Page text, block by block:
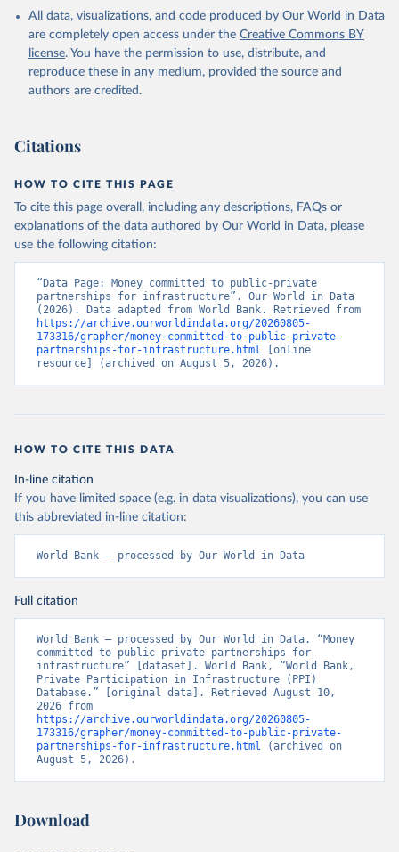
All data, visualizations, and code produced by Our World in Data
are completely open access under the Creative Commons BY
license. You have the permission to use, distribute, and
reproduce these in any medium, provided the source and
authors are credited.
Citations
HOW TO CITE THIS PAGE
To cite this page overall, including any descriptions, FAQs or
explanations of the data authored by Our World in Data, please
use the following citation:
“Data Page: Money committed to public-private
partnerships for infrastructure”. Our World in Data
https://archive.ourworldindata.org/20260805-
173316/grapher/money-committed-to-public-private-
partnerships-for-infrastructure.html [online
resource] (archived on August 5, 2026).
HOW TO CITE THIS DATA
In-line citation
If you have limited space (e.g. in data visualizations), you can use
this abbreviated in-line citation:
World Bank – processed by Our World in Data
Full citation
World Bank – processed by Our World in Data. “Money
committed to public-private partnerships for
infrastructure” [dataset]. World Bank, “World Bank,
Private Participation in Infrastructure (PPI)
Database.” [original data]. Retrieved August 10,
https://archive.ourworldindata.org/20260805-
173316/grapher/money-committed-to-public-private-
partnerships-for-infrastructure.html (archived on
August 5, 2026).
Download